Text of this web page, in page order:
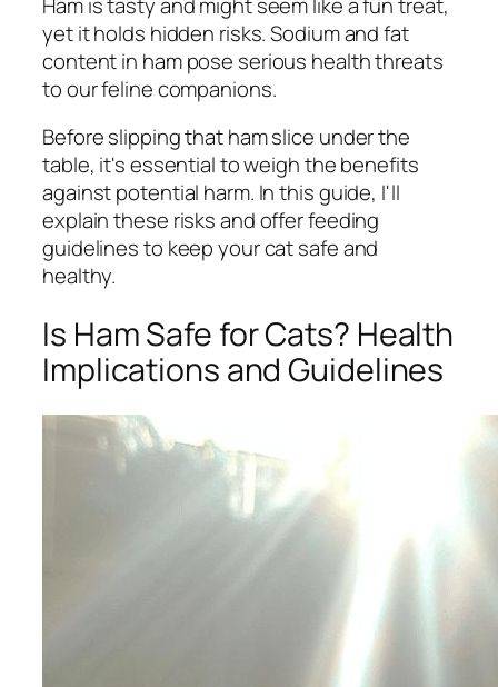
yet it holds hidden risks. Sodium and fat
content in ham pose serious health threats
to our feline companions.
Before slipping that ham slice under the
table, it's essential to weigh the benefits
against potential harm. In this guide, I'll
explain these risks and offer feeding
guidelines to keep your cat safe and
healthy.
Is Ham Safe for Cats? Health
Implications and Guidelines